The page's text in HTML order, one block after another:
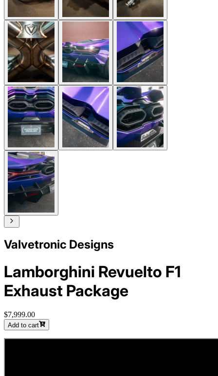
Valvetronic Designs
Lamborghini Revuelto F1
Exhaust Package
$7,999.00
Add to cart